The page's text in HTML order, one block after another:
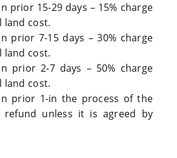
prior 15-29 days – 15% charge
land cost.
prior 7-15 days – 30% charge
land cost.
prior 2-7 days – 50% charge
land cost.
prior 1-in the process of the
unless it is agreed by